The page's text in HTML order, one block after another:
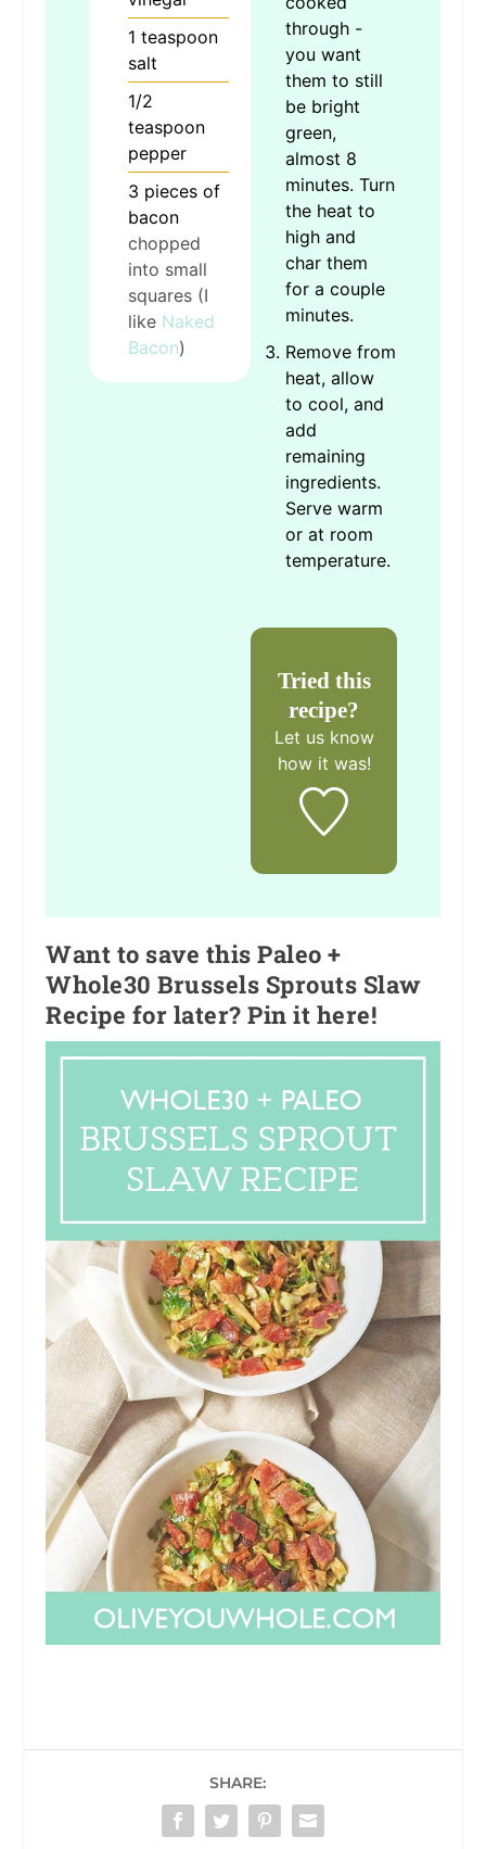
1 teaspoon
salt
1/2
teaspoon
pepper
3 pieces of
bacon
chopped
into small
squares (I
like Naked
Bacon)
through -
you want
them to still
be bright
green,
almost 8
minutes. Turn
the heat to
high and
char them
for a couple
minutes.
Remove from
heat, allow
to cool, and
add
remaining
ingredients.
Serve warm
or at room
temperature.
Tried this
recipe?
Let us know
how it was!
Want to save this Paleo +
Whole30 Brussels Sprouts Slaw
Recipe for later? Pin it here!
SHARE: